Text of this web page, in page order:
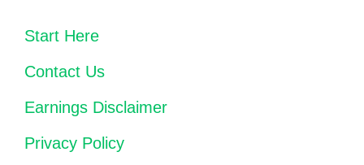
Start Here
Contact Us
Earnings Disclaimer
Privacy Policy